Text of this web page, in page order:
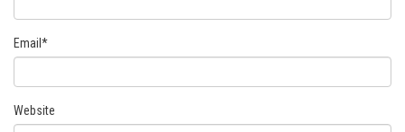
Email *
Website